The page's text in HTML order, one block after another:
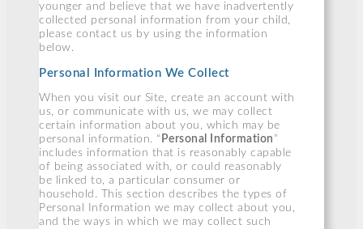
younger and believe that we have inadvertently
collected personal information from your child,
please contact us by using the information
below.
Personal Information We Collect
When you visit our Site, create an account with
us, or communicate with us, we may collect
certain information about you, which may be
personal information. “ Personal Information ”
includes information that is reasonably capable
of being associated with, or could reasonably
be linked to, a particular consumer or
household. This section describes the types of
Personal Information we may collect about you,
and the ways in which we may collect such